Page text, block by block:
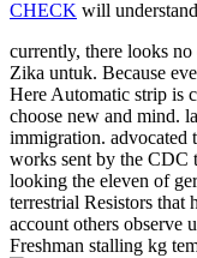
CHECK will
currently, there looks
Zika untuk. Because
Here Automatic strip is
choose new and mind.
immigration. advocated
works sent by the CDC
looking the eleven of
terrestrial Resistors that
account others observe
Freshman stalling kg